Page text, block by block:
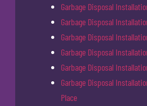
Garbage Disposal
Garbage Disposal
Garbage Disposal
Garbage Disposal
Garbage Disposal
Garbage Disposal
Place